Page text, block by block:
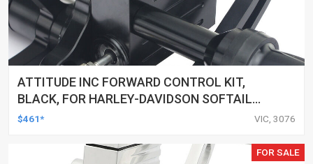
ATTITUDE INC FORWARD CONTROL KIT,
BLACK, FOR HARLEY-DAVIDSON SOFTAIL
2000-2017, BLACK, KIT
$461* VIC, 3076
FOR SALE